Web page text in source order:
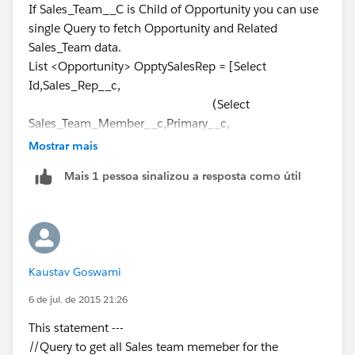
}
// Update Sales reps to non-primary
else if (OpptyGST.Sales_Team_Member__c !=
Oppty.Sales_Rep__c && OpptyGST.Primary__c == true)
{
system.debug('INSIDE else If');
OpptyGST.Primary__c = false;
}
}
if (IsnewSalesRep == true)
{
Sales_Team__c newGST = new Sales_Team__c
newGST.Sales_Team_Member__c =
Oppty.Sales_Rep__c;
];
===========================
List<Sales_Team__c> TeamList = new
List<sales_Team__c>();
for(Opportunity obj : OpptySalesRep){
for(Sales_Team__c Team : obj.Sales_Team__r){
Team.Primary__c = true;
TeamList.add(Team);
}
Database.update(TeamList);
=========================
If Sales_Team__C is Child of Opportunity you can use
single Query to fetch Opportunity and Related
Sales_Team data.
List <Opportunity> OpptySalesRep = [Select
Id,Sales_Rep__c,
(Select
Sales_Team_Member__c,Primary__c,
From Sales_Team__r)
From Opportunity
Where Sales_Rep__c !=null
and (
CreatedDate > 2014-11-
01T00:00:00Z
CreatedDate <= 2014-11-
30T00:00:00Z
Mostrar mais
Mais 1 pessoa sinalizou a resposta como útil
Kaustav Goswami
6 de jul. de 2015 21:26
This statement ---
//Query to get all Sales team memeber for the